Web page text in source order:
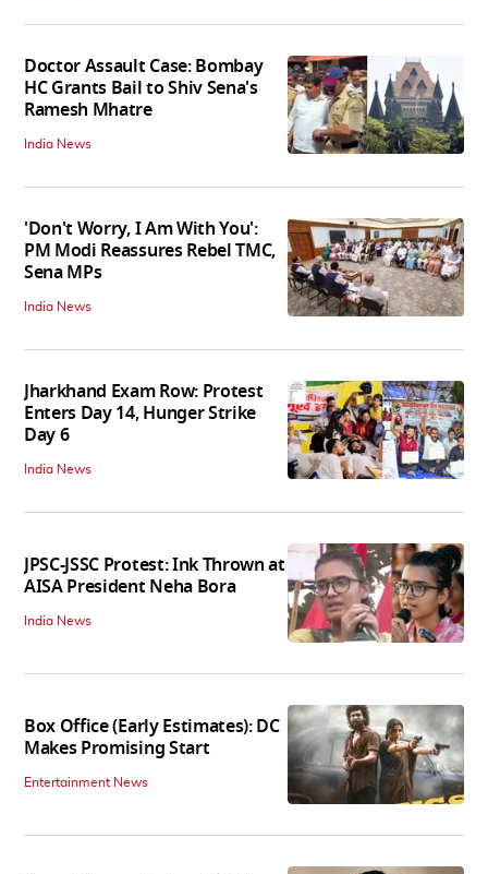
Doctor Assault Case: Bombay
HC Grants Bail to Shiv Sena's
Ramesh Mhatre
India News
'Don't Worry, I Am With You':
PM Modi Reassures Rebel TMC,
Sena MPs
India News
Jharkhand Exam Row: Protest
Enters Day 14, Hunger Strike
Day 6
India News
JPSC-JSSC Protest: Ink Thrown at
AISA President Neha Bora
India News
Box Office (Early Estimates): DC
Makes Promising Start
Entertainment News